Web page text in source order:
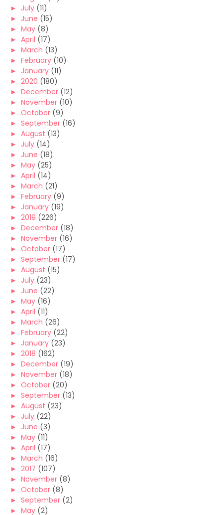
► July (11)
► June (15)
► May (8)
► April (17)
► March (13)
► February (10)
► January (11)
► 2020 (180)
► December (12)
► November (10)
► October (9)
► September (16)
► August (13)
► July (14)
► June (18)
► May (25)
► April (14)
► March (21)
► February (9)
► January (19)
► 2019 (226)
► December (18)
► November (16)
► October (17)
► September (17)
► August (15)
► July (23)
► June (22)
► May (16)
► April (11)
► March (26)
► February (22)
► January (23)
► 2018 (162)
► December (19)
► November (18)
► October (20)
► September (13)
► August (23)
► July (22)
► June (3)
► May (11)
► April (17)
► March (16)
► 2017 (107)
► November (8)
► October (8)
► September (2)
► May (2)